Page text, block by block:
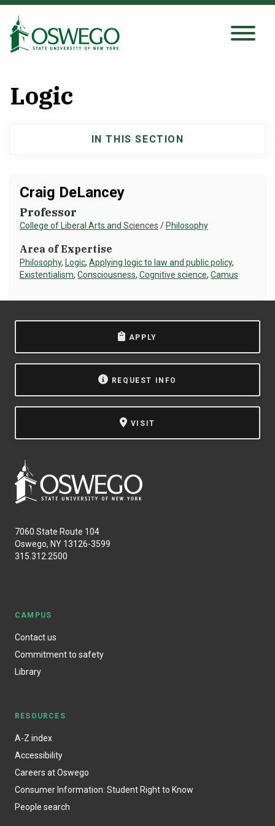
Skip
main
Search Oswego.edu
About
Academics
Admissions
Student Life
ATHLETICS
QUICK LINKS
Apply Visit
Logic
Craig DeLancey
Professor
College of Liberal Arts and Sciences / Philosophy
Area of Expertise
Philosophy, Logic, Applying logic to law and public policy,
Existentialism, Consciousness, Cognitive science, Camus
IN THIS SECTION
APPLY
REQUEST INFO
VISIT
7060 State Route 104
Oswego, NY 13126-3599
315.312.2500
CAMPUS
Contact us
Commitment to safety
Library
RESOURCES
A-Z index
Accessibility
Careers at Oswego
Consumer Information: Student Right to Know
People search